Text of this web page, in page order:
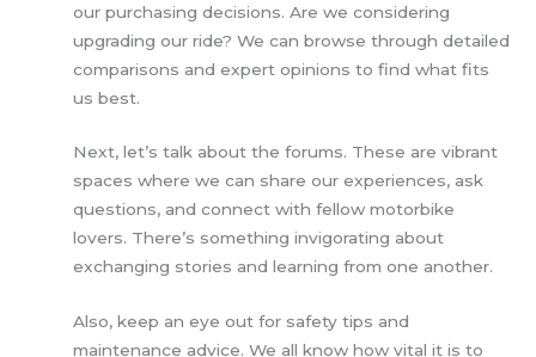
our purchasing decisions. Are we considering
upgrading our ride? We can browse through detailed
comparisons and expert opinions to find what fits
us best.
Next, let’s talk about the forums. These are vibrant
spaces where we can share our experiences, ask
questions, and connect with fellow motorbike
lovers. There’s something invigorating about
exchanging stories and learning from one another.
Also, keep an eye out for safety tips and
maintenance advice. We all know how vital it is to